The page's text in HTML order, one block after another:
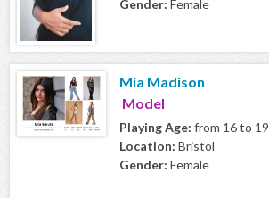
Gender: Female
Mia Madison
Model
Playing Age: from 16 to 19
Location: Bristol
Gender: Female